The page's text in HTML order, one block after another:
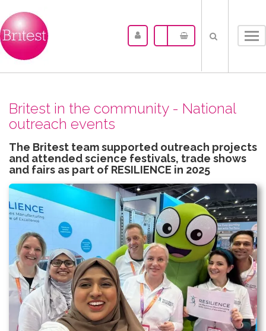
Britest in the community - National
outreach events
The Britest team supported outreach projects
and attended science festivals, trade shows
and fairs as part of RESILIENCE in 2025